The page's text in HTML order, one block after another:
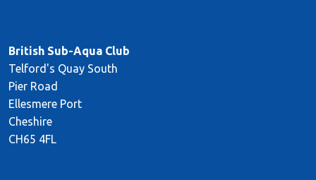
British Sub-Aqua Club
Telford's Quay South
Pier Road
Ellesmere Port
Cheshire
CH65 4FL